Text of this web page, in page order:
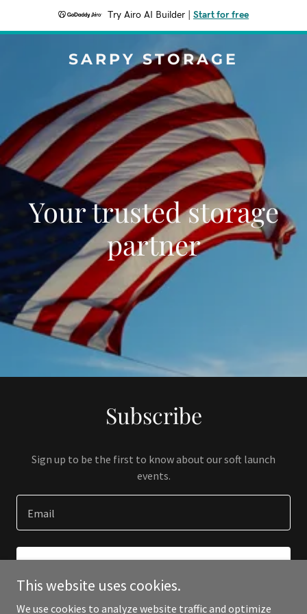
Try Airo AI Builder Start for free
SARPY STORAGE
Your trusted storage
partner
Subscribe
Sign up to be the first to know about our soft launch
events.
Email
This website uses cookies.
We use cookies to analyze website traffic and optimize